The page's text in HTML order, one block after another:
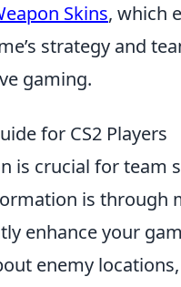
Skins, which
strategy and
gaming.
for CS2 Players
is crucial for team
is through
enhance your
enemy